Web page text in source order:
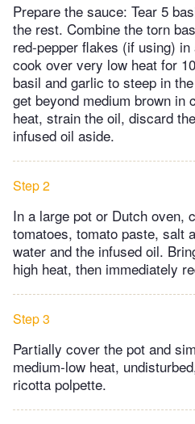
Prepare the sauce: Tear 5
the rest. Combine the torn
red-pepper flakes (if using)
cook over very low heat for
basil and garlic to steep in
get beyond medium brown in
heat, strain the oil, discard
infused oil aside.
Step 2
In a large pot or Dutch oven,
tomatoes, tomato paste, salt
water and the infused oil.
high heat, then immediately
Step 3
Partially cover the pot and
medium-low heat,
ricotta polpette.